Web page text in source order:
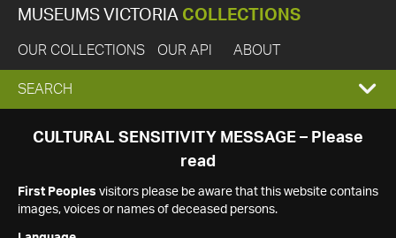
MUSEUMS VICTORIA COLLECTIONS
OUR COLLECTIONS OUR API ABOUT
EXPAND
SEARCH
SEARCH
CULTURAL SENSITIVITY MESSAGE – Please
read
First Peoples visitors please be aware that this website contains
images, voices or names of deceased persons.